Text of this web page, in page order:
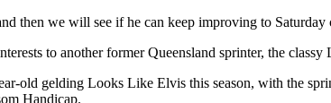
then we will see if he can keep improving to Saturday
to another former Queensland sprinter, the
old gelding Looks Like Elvis this season, with the
Handicap.